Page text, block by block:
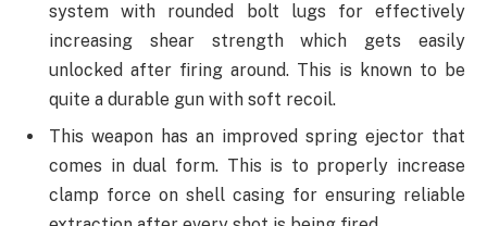
system with rounded bolt lugs for effectively
increasing shear strength which gets easily
unlocked after firing around. This is known to be
quite a durable gun with soft recoil.
This weapon has an improved spring ejector that
comes in dual form. This is to properly increase
clamp force on shell casing for ensuring reliable